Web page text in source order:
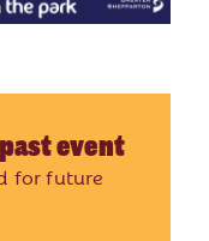
event
for future